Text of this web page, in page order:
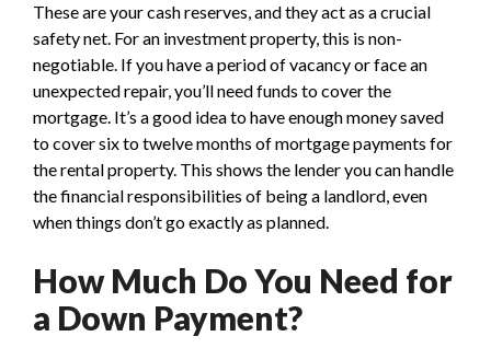
These are your cash reserves, and they act as a crucial
safety net. For an investment property, this is non-
negotiable. If you have a period of vacancy or face an
unexpected repair, you’ll need funds to cover the
mortgage. It’s a good idea to have enough money saved
to cover six to twelve months of mortgage payments for
the rental property. This shows the lender you can handle
the financial responsibilities of being a landlord, even
when things don’t go exactly as planned.
How Much Do You Need for
a Down Payment?